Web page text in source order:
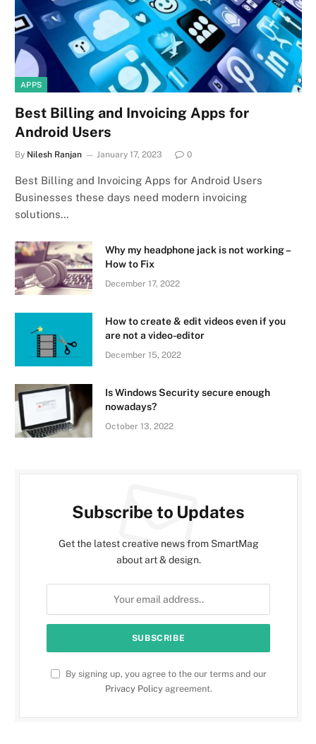
APPS
Best Billing and Invoicing Apps for
Android Users
By Nilesh Ranjan January 17, 2023 0
Best Billing and Invoicing Apps for Android Users
Businesses these days need modern invoicing
solutions…
Why my headphone jack is not working –
How to Fix
December 17, 2022
How to create & edit videos even if you
are not a video-editor
December 15, 2022
Is Windows Security secure enough
nowadays?
October 13, 2022
Subscribe to Updates
Get the latest creative news from SmartMag
about art & design.
By signing up, you agree to the our terms and our
Privacy Policyagreement.